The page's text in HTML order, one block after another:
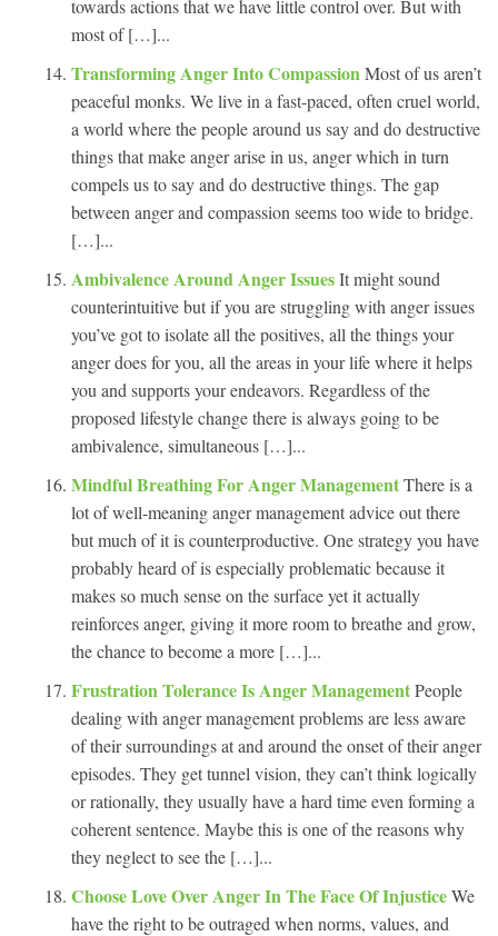
towards actions that we have little control over. But with
most of […]...
Transforming Anger Into Compassion Most of us aren’t
peaceful monks. We live in a fast-paced, often cruel world,
a world where the people around us say and do destructive
things that make anger arise in us, anger which in turn
compels us to say and do destructive things. The gap
between anger and compassion seems too wide to bridge.
[…]...
Ambivalence Around Anger IssuesIt might sound
counterintuitive but if you are struggling with anger issues
you’ve got to isolate all the positives, all the things your
anger does for you, all the areas in your life where it helps
you and supports your endeavors. Regardless of the
proposed lifestyle change there is always going to be
ambivalence, simultaneous […]...
Mindful Breathing For Anger ManagementThere is a
lot of well-meaning anger management advice out there
but much of it is counterproductive. One strategy you have
probably heard of is especially problematic because it
makes so much sense on the surface yet it actually
reinforces anger, giving it more room to breathe and grow,
the chance to become a more […]...
Frustration Tolerance Is Anger ManagementPeople
dealing with anger management problems are less aware
of their surroundings at and around the onset of their anger
episodes. They get tunnel vision, they can’t think logically
or rationally, they usually have a hard time even forming a
coherent sentence. Maybe this is one of the reasons why
they neglect to see the […]...
Choose Love Over Anger In The Face Of InjusticeWe
have the right to be outraged when norms, values, and